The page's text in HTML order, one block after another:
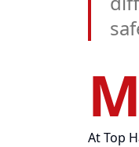
M
At Top